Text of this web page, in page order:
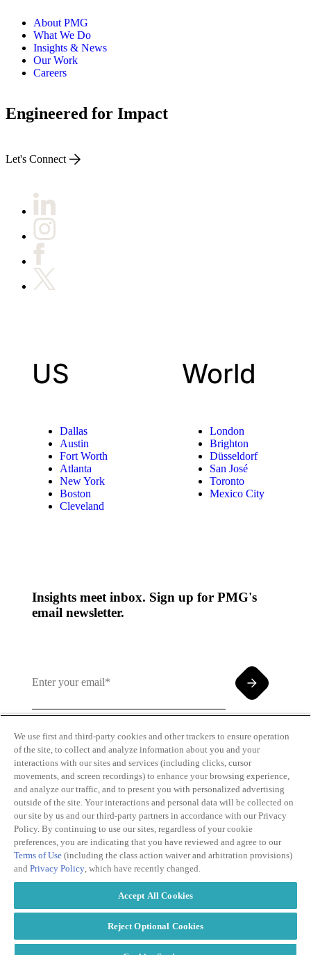
About PMG
What We Do
Insights & News
Our Work
Careers
Engineered for Impact
Let's Connect
US
Dallas
Austin
Fort Worth
Atlanta
New York
Boston
Cleveland
World
London
Brighton
Düsseldorf
San José
Toronto
Mexico City
Insights meet inbox. Sign up for PMG's
email newsletter.
By clicking and subscribing you agree to our Terms of
Use andPrivacy Policy
Transparency
in Coverage
Personal
Information
Privacy Policy
2026
We use first and third-party cookies and other trackers to ensure operation
of the site, to collect and analyze information about you and your
interactions with our sites and services (including clicks, cursor
movements, and screen recordings) to enhance your browsing experience,
and analyze our traffic, and to present you with personalized advertising
outside of the site. Your interactions and personal data will be collected on
our site by us and our third-party partners in accordance with our Privacy
Policy. By continuing to use our sites, regardless of your cookie
preferences, you are indicating that you have reviewed and agree to our
Terms of Use (including the class action waiver and arbitration provisions)
and Privacy Policy, which have recently changed.
Accept All Cookies
Reject Optional Cookies